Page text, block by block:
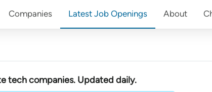
Companies Latest Job Openings About
tech companies. Updated daily.